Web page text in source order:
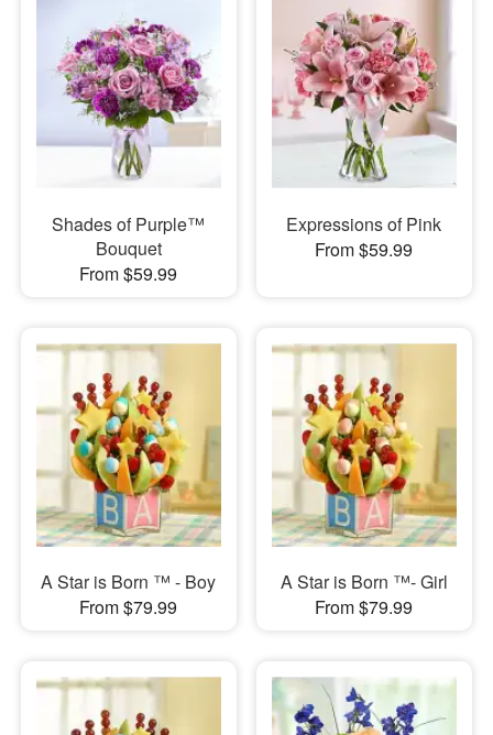
Shades of Purple™
Bouquet
From $59.99
Expressions of Pink
From $59.99
A Star is Born ™ - Boy
From $79.99
A Star is Born ™- Girl
From $79.99